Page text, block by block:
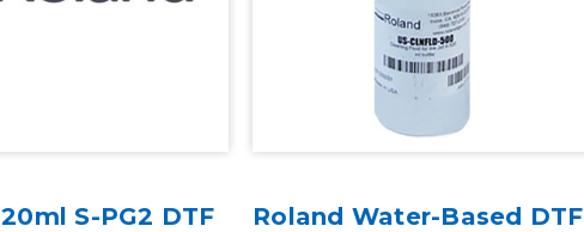
S-PG2 DTF
Roland Water-Based DTF